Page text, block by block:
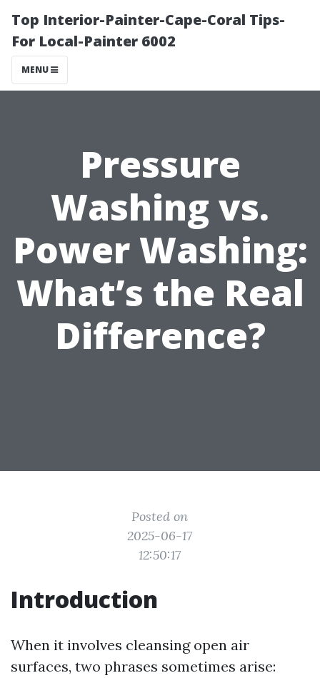
Top Interior-Painter-Cape-Coral Tips-
For Local-Painter 6002
MENU
Pressure
Washing vs.
Power Washing:
What’s the Real
Difference?
Posted on
2025-06-17
12:50:17
Introduction
When it involves cleansing open air
surfaces, two phrases sometimes arise: